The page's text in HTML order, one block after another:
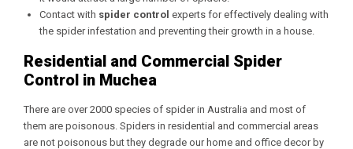
Contact with spider control experts for effectively dealing with
the spider infestation and preventing their growth in a house.
Residential and Commercial Spider
Control in Muchea
There are over 2000 species of spider in Australia and most of
them are poisonous. Spiders in residential and commercial areas
are not poisonous but they degrade our home and office decor by